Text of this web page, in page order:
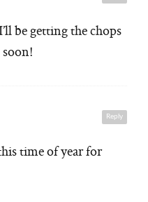
be getting the chops
Reply
time of year for